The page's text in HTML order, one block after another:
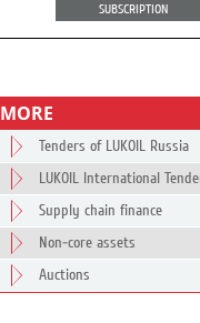
SUBSCRIPTION
MORE
Tenders of LUKOIL Russia
LUKOIL International
Supply chain finance
Non-core assets
Auctions